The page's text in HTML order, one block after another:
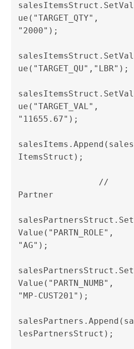
salesItemsStruct.SetVal
ue("TARGET_QTY",
"2000");
salesItemsStruct.SetVal
ue("TARGET_QU","LBR");
salesItemsStruct.SetVal
ue("TARGET_VAL",
"11655.67");
salesItems.Append(sales
ItemsStruct);
Partner
salesPartnersStruct.Set
Value("PARTN_ROLE",
"AG");
salesPartnersStruct.Set
Value("PARTN_NUMB",
"MP-CUST201");
salesPartners.Append(sa
lesPartnersStruct);